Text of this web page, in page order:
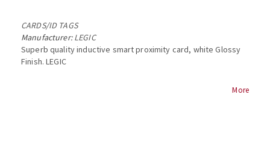
CARDS/ID TAGS
Manufacturer:LEGIC
Superb quality inductive smart proximity card, white Glossy
Finish. LEGIC
More